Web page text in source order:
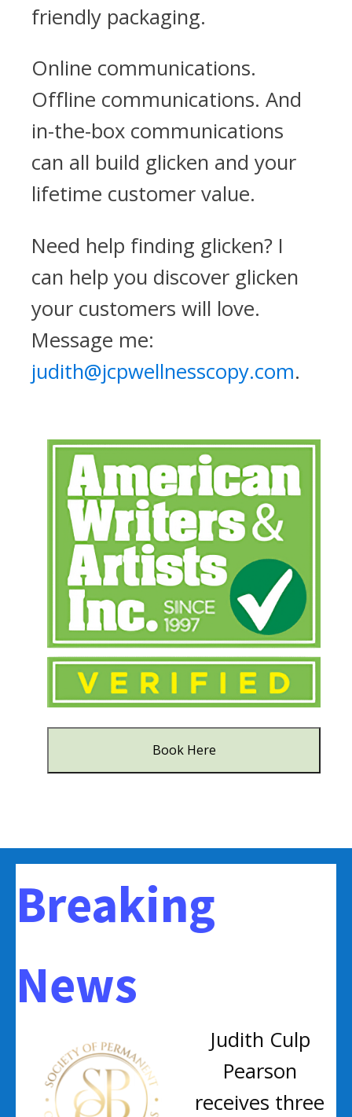
friendly packaging.
Online communications.
Offline communications. And
in-the-box communications
can all build glicken and your
lifetime customer value.
Need help finding glicken? I
can help you discover glicken
your customers will love.
Message me:
judith@jcpwellnesscopy.com.
Book Here
Breaking
News
Judith Culp
Pearson
receives three